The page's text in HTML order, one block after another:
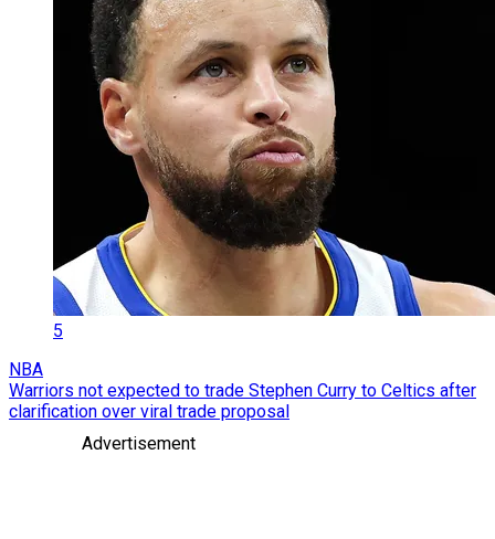
5
NBA
Warriors not expected to trade Stephen Curry to Celtics after
clarification over viral trade proposal
Advertisement